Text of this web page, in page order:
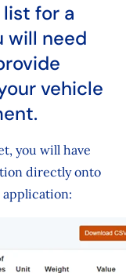
for a
will need
vehicle
you will have
directly onto